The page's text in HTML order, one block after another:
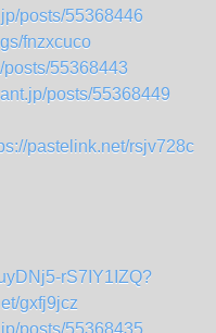
posts/55368446
fnzxcuco
55368443
posts/55368449
pastelink.net/rsjv728c
rS7IY1IZQ?
gxfj9jcz
posts/55368435